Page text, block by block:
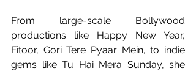
From large-scale Bollywood
productions like Happy New Year,
Fitoor, Gori Tere Pyaar Mein, to indie
gems like Tu Hai Mera Sunday, she